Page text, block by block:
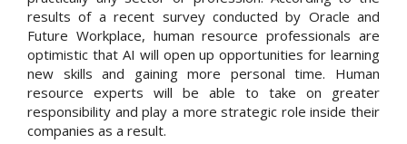
results of a recent survey conducted by Oracle and
Future Workplace, human resource professionals are
optimistic that AI will open up opportunities for learning
new skills and gaining more personal time. Human
resource experts will be able to take on greater
responsibility and play a more strategic role inside their
companies as a result.